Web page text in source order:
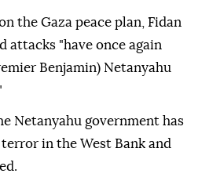
the Gaza peace plan, Fidan
attacks "have once again
Benjamin) Netanyahu
Netanyahu government has
in the West Bank and